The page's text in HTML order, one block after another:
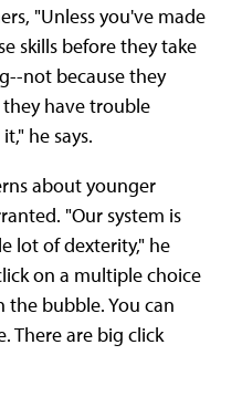
"Unless you've made
skills before they take
not because they
have trouble
he says.
about younger
"Our system is
lot of dexterity," he
on a multiple choice
bubble. You can
There are big click